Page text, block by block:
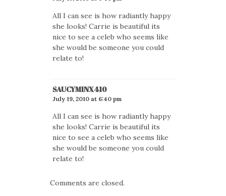
All I can see is how radiantly happy
she looks! Carrie is beautiful its
nice to see a celeb who seems like
she would be someone you could
relate to!
SAUCYMINX410
July 19, 2010 at 6:40 pm
All I can see is how radiantly happy
she looks! Carrie is beautiful its
nice to see a celeb who seems like
she would be someone you could
relate to!
Comments are closed.